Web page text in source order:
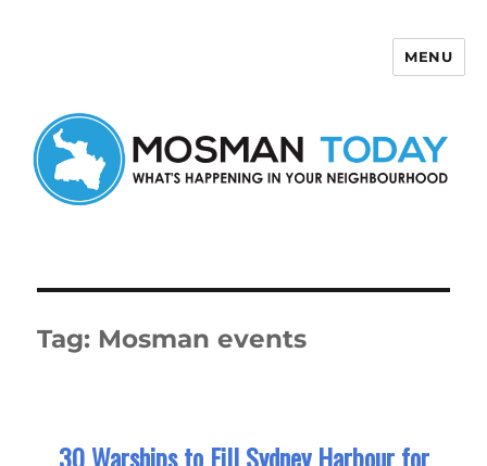
MENU
Tag: Mosman events
30 Warships to Fill Sydney Harbour for